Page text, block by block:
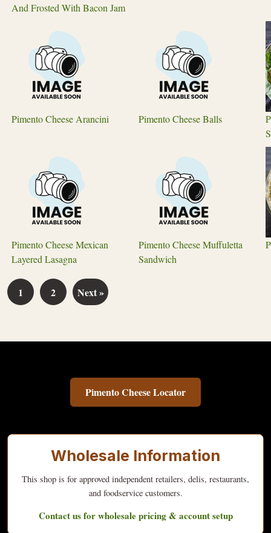
And Frosted With Bacon Jam
Pimento Cheese Arancini Pimento Cheese Balls
Pimento Cheese Mexican
Layered Lasagna
Pimento Cheese Muffuletta
Sandwich
1 2 Next »
Pimento Cheese Locator
Wholesale Information
This shop is for approved independent retailers, delis, restaurants,
and foodservice customers.
Contact us for wholesale pricing & account setup